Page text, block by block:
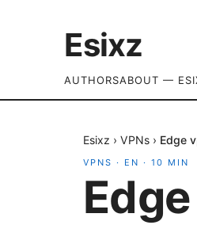
Esixz
AUTHORSABOUT —
Esixz › VPNs › Edge
VPNS · EN · 10 MIN